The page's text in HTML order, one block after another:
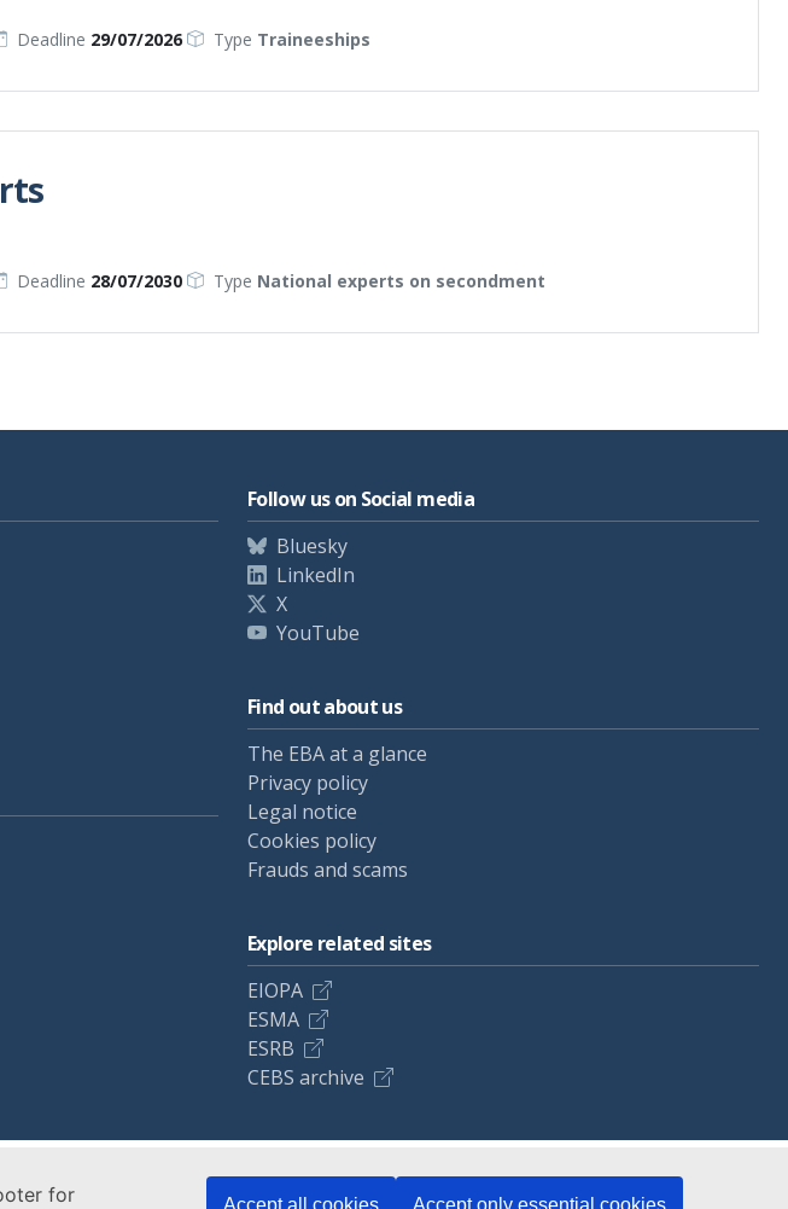
for Accept all cookies Accept only essential cookies
Deadline 29/07/2026 Type Traineeships
Deadline 28/07/2030 Type National experts on secondment
Follow us on Social media
Bluesky
LinkedIn
X
YouTube
Find out about us
The EBA at a glance
Privacy policy
Legal notice
Cookies policy
Frauds and scams
Explore related sites
EIOPA
ESMA
ESRB
CEBS archive